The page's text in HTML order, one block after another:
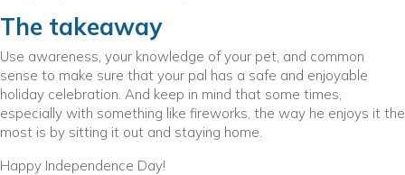
The takeaway
Use awareness, your knowledge of your pet, and common
sense to make sure that your pal has a safe and enjoyable
holiday celebration. And keep in mind that some times,
especially with something like fireworks, the way he enjoys it the
most is by sitting it out and staying home.
Happy Independence Day!